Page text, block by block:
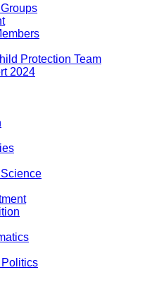
Protection Team
2024